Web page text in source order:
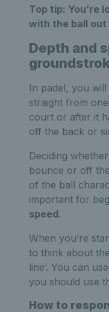
Top tip: You’re
with the ball
Depth and
In padel, you
straight from
court or after it
off the back or
Deciding
bounce or off
of the ball
important for
speed.
When you’re
to think about
line’. You can
you should use
How to